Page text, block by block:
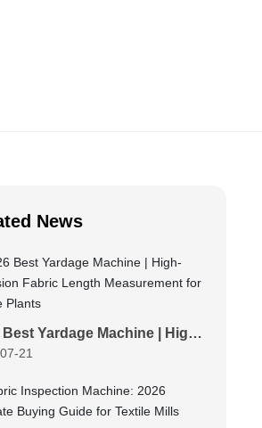
News
Best Yardage Machine | High-
Fabric Length
21